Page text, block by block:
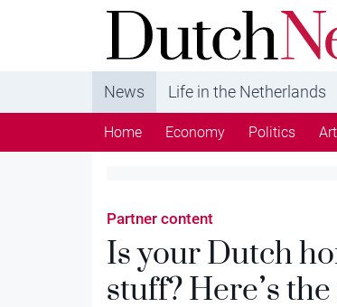
DutchNews.nl - DutchNews.nl
from The Netherlands in English
News Life in the Netherlands
Home Economy Politics
Partner content
Is your Dutch
stuff? Here’s